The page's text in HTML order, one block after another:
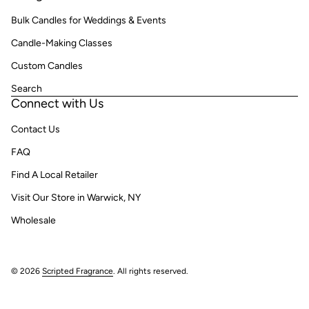
Bulk Candles for Weddings & Events
Candle-Making Classes
Custom Candles
Search
Connect with Us
Contact Us
FAQ
Find A Local Retailer
Visit Our Store in Warwick, NY
Wholesale
© 2026 Scripted Fragrance. All rights reserved.